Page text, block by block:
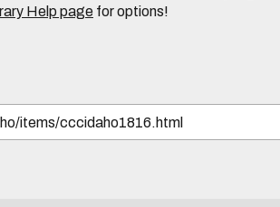
Help page for options!